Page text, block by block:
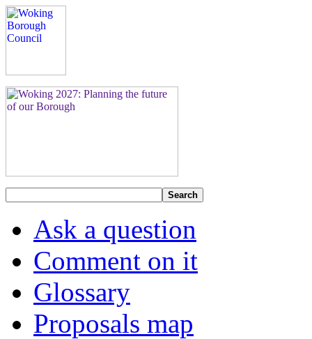
Search
Ask a question
Comment on it
Glossary
Proposals map